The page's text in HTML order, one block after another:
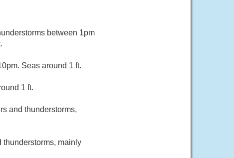
between 1pm
Seas around 1 ft.
1 ft.
and thunderstorms,
thunderstorms, mainly